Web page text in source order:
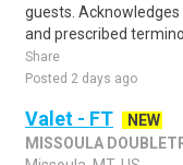
guests.
and prescribed
Share
Posted 2 days ago
Valet - FT
NEW
MISSOULA